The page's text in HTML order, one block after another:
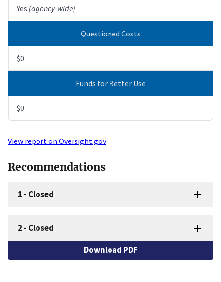
Yes (agency-wide)
Questioned Costs
$0
Funds for Better Use
$0
View report on Oversight.gov
Recommendations
1 - Closed
2- Closed
Download PDF